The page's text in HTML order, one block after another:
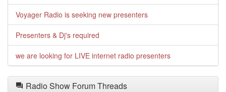
Voyager Radio is seeking new presenters
Presenters & Dj's required
we are looking for LIVE internet radio presenters
Radio Show Forum Threads